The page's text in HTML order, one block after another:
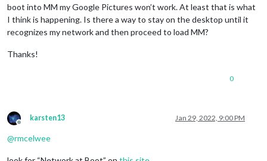
boot into MM my Google Pictures won’t work. At least that is what
I think is happening. Is there a way to stay on the desktop until it
recognizes my network and then proceed to load MM?
Thanks!
0
Offline
karsten13 Jan 29, 2022, 9:00 PM
@rmcelwee